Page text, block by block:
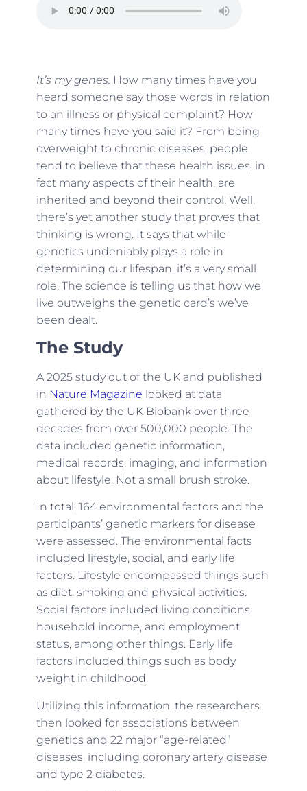
It’s my genes. How many times have you
heard someone say those words in relation
to an illness or physical complaint? How
many times have you said it? From being
overweight to chronic diseases, people
tend to believe that these health issues, in
fact many aspects of their health, are
inherited and beyond their control. Well,
there’s yet another study that proves that
thinking is wrong. It says that while
genetics undeniably plays a role in
determining our lifespan, it’s a very small
role. The science is telling us that how we
live outweighs the genetic card’s we’ve
been dealt.
The Study
A 2025 study out of the UK and published
in Nature Magazine looked at data
gathered by the UK Biobank over three
decades from over 500,000 people. The
data included genetic information,
medical records, imaging, and information
about lifestyle. Not a small brush stroke.
In total, 164 environmental factors and the
participants’ genetic markers for disease
were assessed. The environmental facts
included lifestyle, social, and early life
factors. Lifestyle encompassed things such
as diet, smoking and physical activities.
Social factors included living conditions,
household income, and employment
status, among other things. Early life
factors included things such as body
weight in childhood.
Utilizing this information, the researchers
then looked for associations between
genetics and 22 major “age-related”
diseases, including coronary artery disease
and type 2 diabetes.